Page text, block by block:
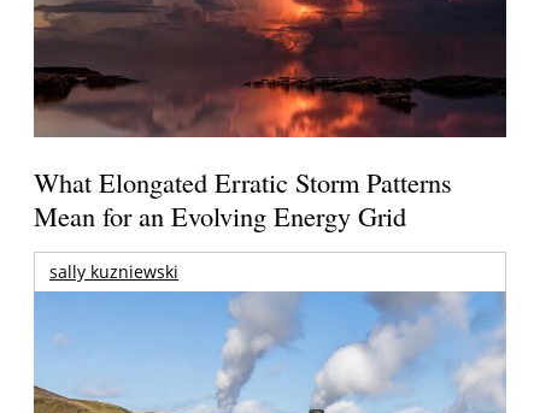
What Elongated Erratic Storm Patterns
Mean for an Evolving Energy Grid
sally kuzniewski